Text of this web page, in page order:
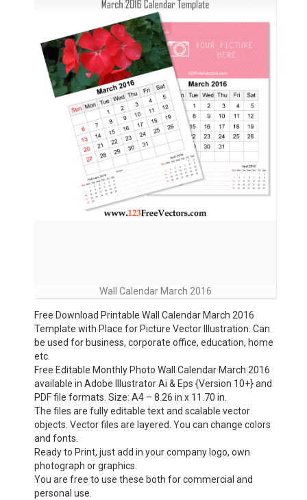
Wall Calendar March 2016
Free Download Printable Wall Calendar March 2016
Template with Place for Picture Vector Illustration. Can
be used for business, corporate office, education, home
etc.
Free Editable Monthly Photo Wall Calendar March 2016
available in Adobe Illustrator Ai & Eps {Version 10+} and
PDF file formats. Size: A4 – 8.26 in x 11.70 in.
The files are fully editable text and scalable vector
objects. Vector files are layered. You can change colors
and fonts.
Ready to Print, just add in your company logo, own
photograph or graphics.
You are free to use these both for commercial and
personal use.